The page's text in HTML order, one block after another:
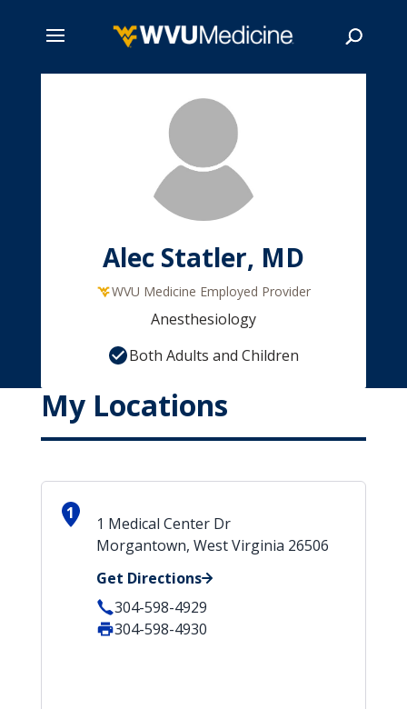
Alec Statler, MD
WVU Medicine Employed Provider
Anesthesiology
Both Adults and Children
My Locations
1
1 Medical Center Dr
Morgantown, West Virginia 26506
Get Directions
304-598-4929
304-598-4930